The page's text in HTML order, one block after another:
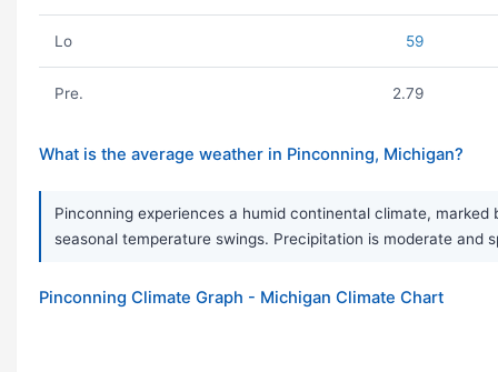
Lo 59
Pre. 2.79
What is the average weather in Pinconning, Michigan?
Pinconning experiences a humid continental climate,
seasonal temperature swings. Precipitation is moderate
Pinconning Climate Graph - Michigan Climate Chart